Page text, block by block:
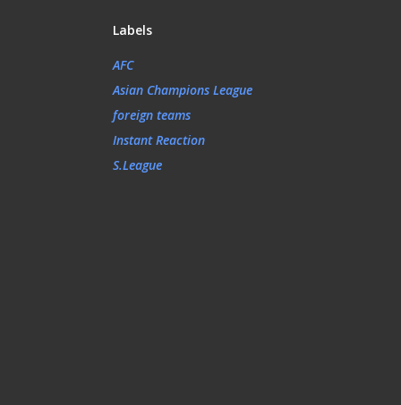
Labels
AFC
Asian Champions League
foreign teams
Instant Reaction
S.League